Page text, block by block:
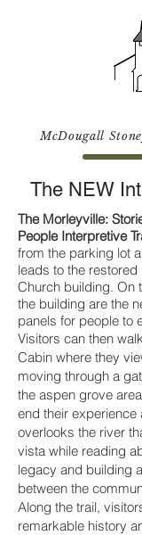
McDougall
The NEW
The Morleyville:
People Interpretive
from the parking lot
leads to the
Church building. On
the building are the
panels for people to
​Visitors can then
Cabin where they
moving through a
the aspen grove
end their experience
overlooks the river
vista while reading
legacy and building
between the
Along the trail,
remarkable history